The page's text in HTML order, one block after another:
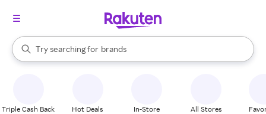
Search Rakuten
Try searching for
stores
brands
groceries
When autocomplete results are available, use the up and down
Triple Cash Back Hot Deals In-Store All Stores